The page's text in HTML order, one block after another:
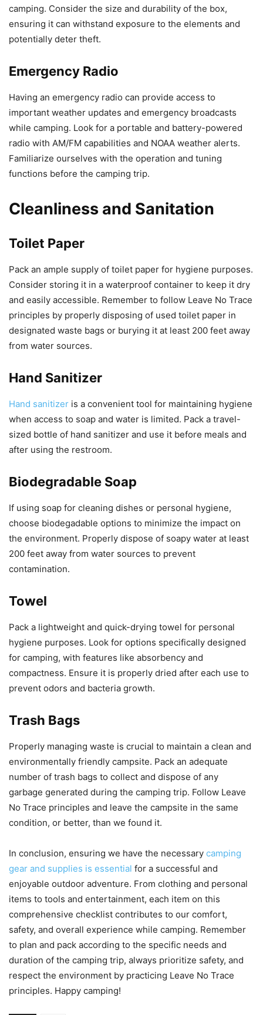
camping. Consider the size and durability of the box,
ensuring it can withstand exposure to the elements and
potentially deter theft.
Emergency Radio
Having an emergency radio can provide access to
important weather updates and emergency broadcasts
while camping. Look for a portable and battery-powered
radio with AM/FM capabilities and NOAA weather alerts.
Familiarize ourselves with the operation and tuning
functions before the camping trip.
Cleanliness and Sanitation
Toilet Paper
Pack an ample supply of toilet paper for hygiene purposes.
Consider storing it in a waterproof container to keep it dry
and easily accessible. Remember to follow Leave No Trace
principles by properly disposing of used toilet paper in
designated waste bags or burying it at least 200 feet away
from water sources.
Hand Sanitizer
Hand sanitizer is a convenient tool for maintaining hygiene
when access to soap and water is limited. Pack a travel-
sized bottle of hand sanitizer and use it before meals and
after using the restroom.
Biodegradable Soap
If using soap for cleaning dishes or personal hygiene,
choose biodegadable options to minimize the impact on
the environment. Properly dispose of soapy water at least
200 feet away from water sources to prevent
contamination.
Towel
Pack a lightweight and quick-drying towel for personal
hygiene purposes. Look for options specifically designed
for camping, with features like absorbency and
compactness. Ensure it is properly dried after each use to
prevent odors and bacteria growth.
Trash Bags
Properly managing waste is crucial to maintain a clean and
environmentally friendly campsite. Pack an adequate
number of trash bags to collect and dispose of any
garbage generated during the camping trip. Follow Leave
No Trace principles and leave the campsite in the same
condition, or better, than we found it.
In conclusion, ensuring we have the necessary camping
gear and supplies is essential for a successful and
enjoyable outdoor adventure. From clothing and personal
items to tools and entertainment, each item on this
comprehensive checklist contributes to our comfort,
safety, and overall experience while camping. Remember
to plan and pack according to the specific needs and
duration of the camping trip, always prioritize safety, and
respect the environment by practicing Leave No Trace
principles. Happy camping!